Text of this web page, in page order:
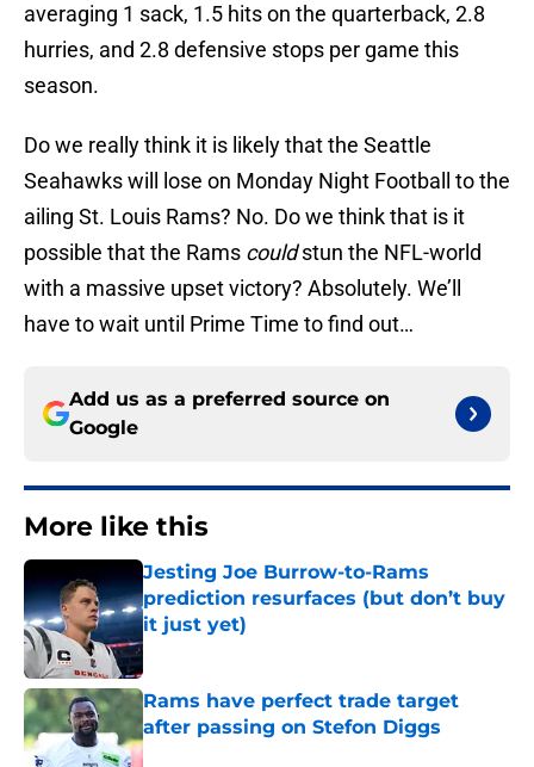
averaging 1 sack, 1.5 hits on the quarterback, 2.8
hurries, and 2.8 defensive stops per game this
season.
Do we really think it is likely that the Seattle
Seahawks will lose on Monday Night Football to the
ailing St. Louis Rams? No. Do we think that is it
possible that the Rams couldstun the NFL-world
with a massive upset victory? Absolutely. We’ll
have to wait until Prime Time to find out…
Add us as a preferred source on
Google
More like this
Jesting Joe Burrow-to-Rams
prediction resurfaces (but don’t buy
it just yet)
Published by on Invalid Date
Rams have perfect trade target
after passing on Stefon Diggs
Published by on Invalid Date